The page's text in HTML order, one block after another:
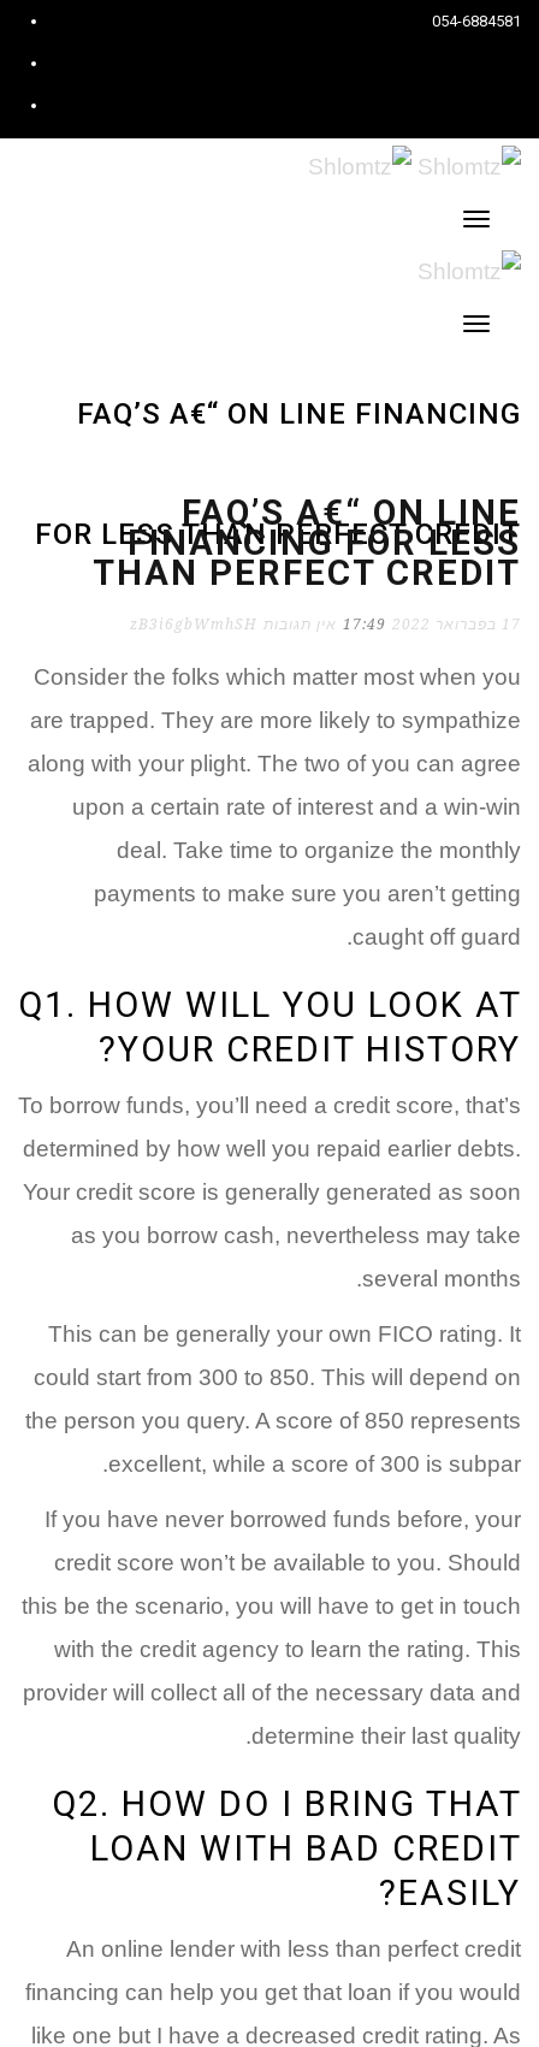
054-6884581
תפריט
תפריט
FAQ’S A€“ ON LINE FINANCING
FOR LESS THAN PERFECT CREDIT
FAQ’S A€“ ON LINE
FINANCING FOR LESS
THAN PERFECT CREDIT
17 בפברואר 2022 17:49 אין תגובות zB3i6gbWmhSH
Consider the folks which matter most when you
are trapped. They are more likely to sympathize
along with your plight. The two of you can agree
upon a certain rate of interest and a win-win
deal. Take time to organize the monthly
payments to make sure you aren’t getting
caught off guard.
Q1. HOW WILL YOU LOOK AT
YOUR CREDIT HISTORY?
To borrow funds, you’ll need a credit score, that’s
determined by how well you repaid earlier debts.
Your credit score is generally generated as soon
as you borrow cash, nevertheless may take
several months.
This can be generally your own FICO rating. It
could start from 300 to 850. This will depend on
the person you query. A score of 850 represents
excellent, while a score of 300 is subpar.
If you have never borrowed funds before, your
credit score won’t be available to you. Should
this be the scenario, you will have to get in touch
with the credit agency to learn the rating. This
provider will collect all of the necessary data and
determine their last quality.
Q2. HOW DO I BRING THAT
LOAN WITH BAD CREDIT
EASILY?
An online lender with less than perfect credit
financing can help you get that loan if you would
like one but I have a decreased credit rating. As